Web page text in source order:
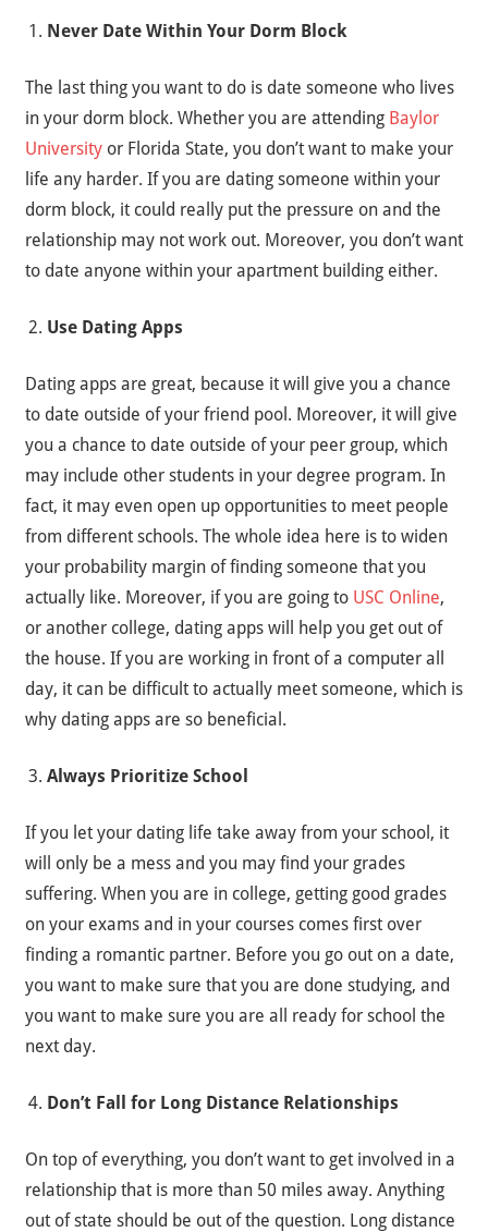
Never Date Within Your Dorm Block
The last thing you want to do is date someone who lives
in your dorm block. Whether you are attending Baylor
Universityor Florida State, you don’t want to make your
life any harder. If you are dating someone within your
dorm block, it could really put the pressure on and the
relationship may not work out. Moreover, you don’t want
to date anyone within your apartment building either.
Use Dating Apps
Dating apps are great, because it will give you a chance
to date outside of your friend pool. Moreover, it will give
you a chance to date outside of your peer group, which
may include other students in your degree program. In
fact, it may even open up opportunities to meet people
from different schools. The whole idea here is to widen
your probability margin of finding someone that you
actually like. Moreover, if you are going to USC Online,
or another college, dating apps will help you get out of
the house. If you are working in front of a computer all
day, it can be difficult to actually meet someone, which is
why dating apps are so beneficial.
Always Prioritize School
If you let your dating life take away from your school, it
will only be a mess and you may find your grades
suffering. When you are in college, getting good grades
on your exams and in your courses comes first over
finding a romantic partner. Before you go out on a date,
you want to make sure that you are done studying, and
you want to make sure you are all ready for school the
next day.
Don’t Fall for Long Distance Relationships
On top of everything, you don’t want to get involved in a
relationship that is more than 50 miles away. Anything
out of state should be out of the question. Long distance